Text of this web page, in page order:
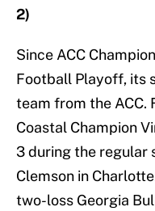
2)
Since ACC
Football Playoff, its
team from the ACC.
Coastal Champion
3 during the regular
Clemson in
two-loss Georgia